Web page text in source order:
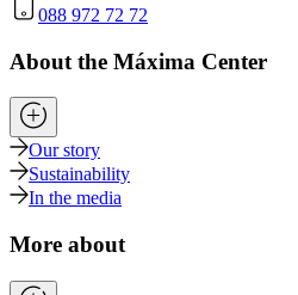
088 972 72 72
About the Máxima Center
Our story
Sustainability
In the media
More about